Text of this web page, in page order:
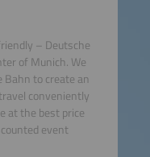
– Deutsche
of Munich. We
to create an
conveniently
at the best price
event